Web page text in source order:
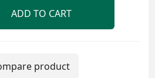
ADD TO CART
product